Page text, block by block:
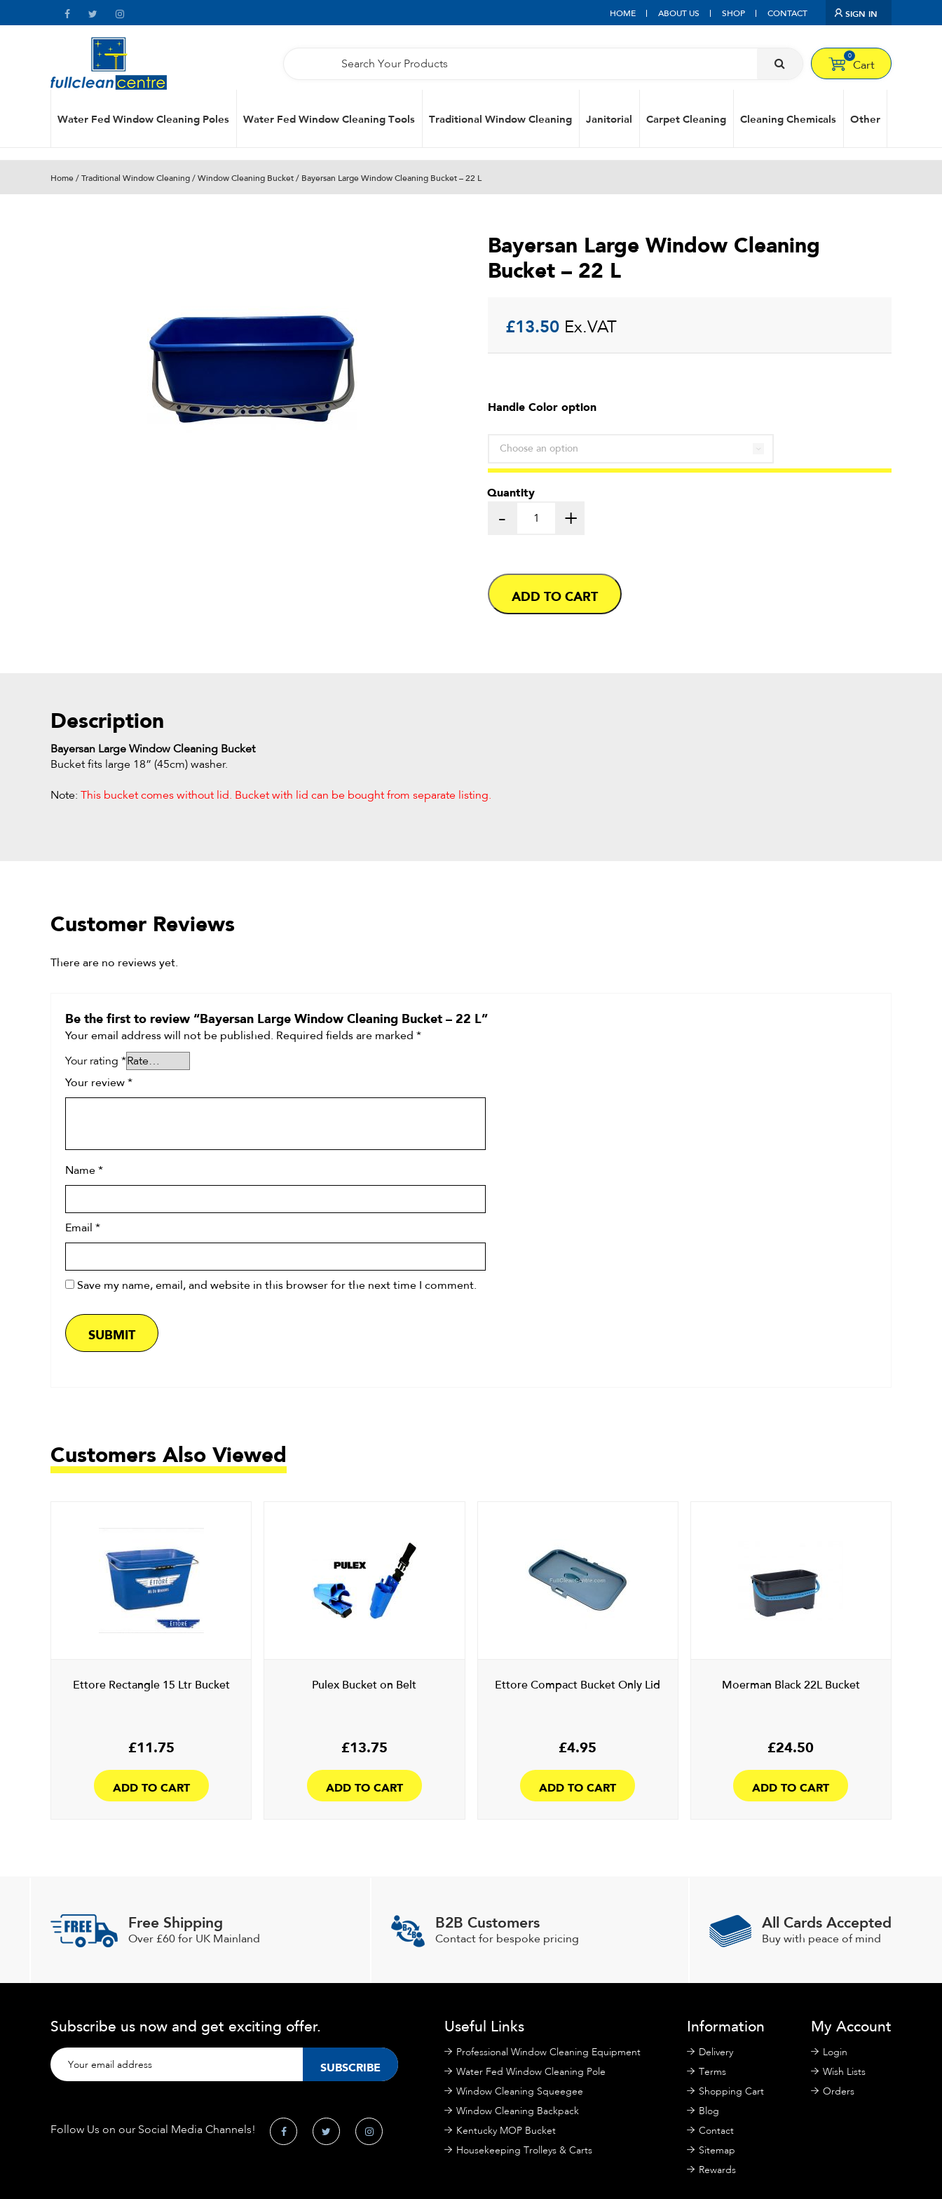
HOME ABOUT US SHOP CONTACT SIGN IN
0
Cart
Water Fed Window Cleaning Poles Water Fed Window Cleaning Tools Traditional Window Cleaning Janitorial Carpet Cleaning Cleaning Chemicals Other
Home / Traditional Window Cleaning / Window Cleaning Bucket / Bayersan Large Window Cleaning Bucket – 22 L
Bayersan Large Window Cleaning
Bucket – 22 L
£13.50 Ex.VAT
Handle Color option
Quantity
- +
ADD TO CART
Description
Bayersan Large Window Cleaning Bucket
Bucket fits large 18” (45cm) washer.
Note: This bucket comes without lid. Bucket with lid can be bought from separate listing.
Customer Reviews
There are no reviews yet.
Be the first to review “Bayersan Large Window Cleaning Bucket – 22 L”
Your email address will not be published. Required fields are marked *
Your rating *
Your review *
Name *
Email *
Save my name, email, and website in this browser for the next time I comment.
Customers Also Viewed
Ettore Rectangle 15 Ltr Bucket
£11.75
ADD TO CART
Pulex Bucket on Belt
£13.75
ADD TO CART
Ettore Compact Bucket Only Lid
£ 4.95
ADD TO CART
Moerman Black 22L Bucket
£24.50
ADD TO CART
Free Shipping
Over £60 for UK Mainland
B2B Customers
Contact for bespoke pricing
All Cards Accepted
Buy with peace of mind
Subscribe us now and get exciting offer.
Follow Us on our Social Media Channels!
Useful Links
Professional Window Cleaning Equipment
Water Fed Window Cleaning Pole
Window Cleaning Squeegee
Window Cleaning Backpack
Kentucky MOP Bucket
Housekeeping Trolleys & Carts
Information
Delivery
Terms
Shopping Cart
Blog
Contact
Sitemap
Rewards
My Account
Login
Wish Lists
Orders